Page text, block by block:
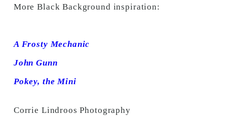
More Black Background inspiration:
A Frosty Mechanic
John Gunn
Pokey, the Mini
Corrie Lindroos Photography